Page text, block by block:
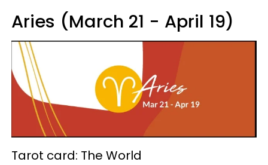
Aries (March 21 - April 19)
Tarot card: The World